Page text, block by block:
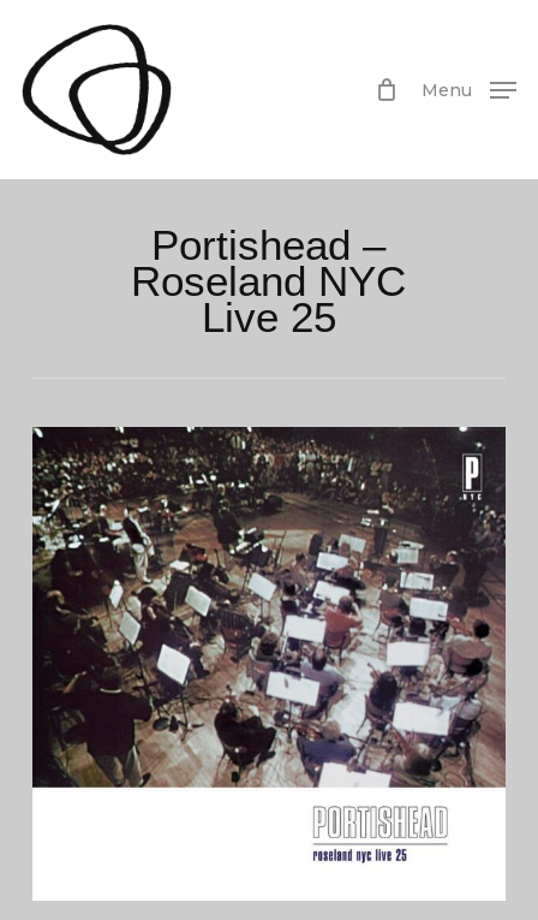
main
content
Menu
Portishead –
Roseland NYC
Live 25